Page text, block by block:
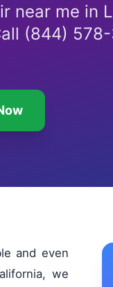
near me in
(844)
and even
we